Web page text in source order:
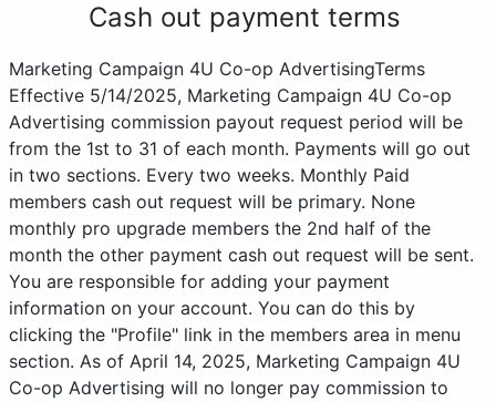
Cash out payment terms
Marketing Campaign 4U Co-op AdvertisingTerms
Effective 5/14/2025, Marketing Campaign 4U Co-op
Advertising commission payout request period will be
from the 1st to 31 of each month. Payments will go out
in two sections. Every two weeks. Monthly Paid
members cash out request will be primary. None
monthly pro upgrade members the 2nd half of the
month the other payment cash out request will be sent.
You are responsible for adding your payment
information on your account. You can do this by
clicking the "Profile" link in the members area in menu
section. As of April 14, 2025, Marketing Campaign 4U
Co-op Advertising will no longer pay commission to